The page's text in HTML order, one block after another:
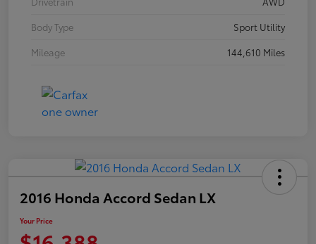
Body Type
Sport Utility
Mileage
144,610 Miles
2016 Honda Accord Sedan LX
Your Price